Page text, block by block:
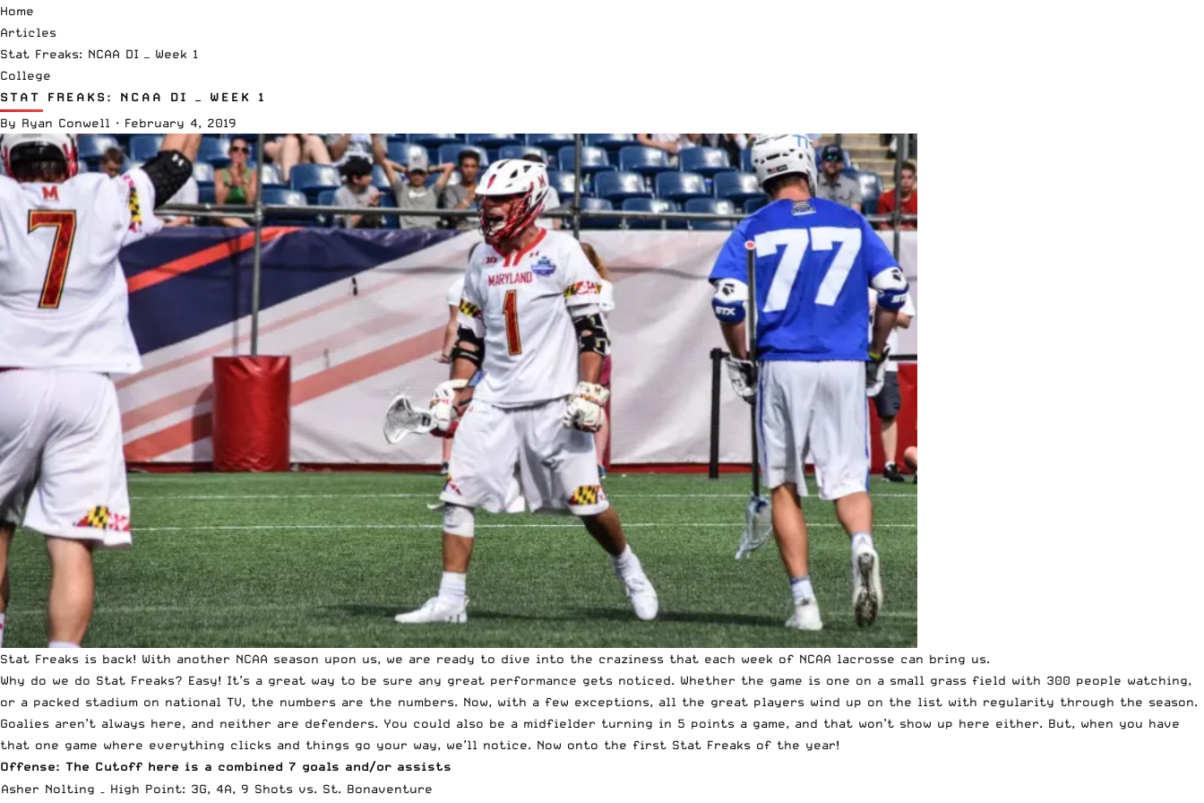
Home
Articles
Stat Freaks: NCAA DI — Week 1
College
STAT FREAKS: NCAA DI — WEEK 1
By Ryan Conwell · February 4, 2019
Stat Freaks is back! With another NCAA season upon us, we are ready to dive into the craziness that each week of NCAA lacrosse can bring us.
Why do we do Stat Freaks? Easy! It’s a great way to be sure any great performance gets noticed. Whether the game is one on a small grass field with 300 people watching,
or a packed stadium on national TV, the numbers are the numbers. Now, with a few exceptions, all the great players wind up on the list with regularity through the season.
Goalies aren’t always here, and neither are defenders. You could also be a midfielder turning in 5 points a game, and that won’t show up here either. But, when you have
that one game where everything clicks and things go your way, we’ll notice. Now onto the first Stat Freaks of the year!
Offense: The Cutoff here is a combined 7 goals and/or assists
Asher Nolting – High Point: 3G, 4A, 9 Shots vs. St. Bonaventure